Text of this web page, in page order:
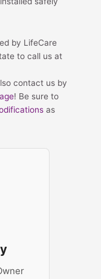
by LifeCare
to call us at
contact us by
! Be sure to
as